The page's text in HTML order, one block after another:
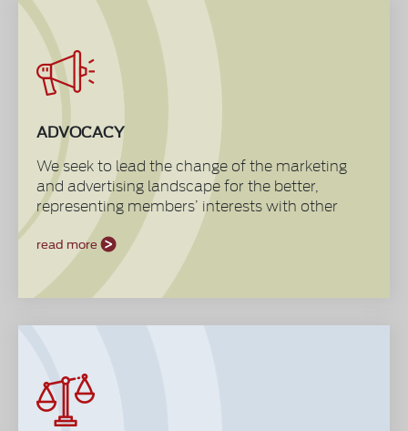
ADVOCACY
We seek to lead the change of the marketing
and advertising landscape for the better,
representing members’ interests with other
stakeholders like the media, agencies, trade
regulatory bodies and the government. We set
and champion standards consulting with
members to establish their views and business
needs. We also generate foresights ensuring
that our members are equipped to make
read more